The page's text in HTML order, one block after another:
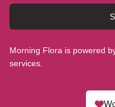
Morning Flora is powered
services.